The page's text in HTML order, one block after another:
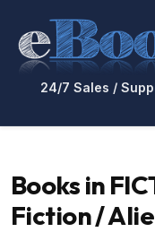
24/7 Sales /
Books in
Fiction /